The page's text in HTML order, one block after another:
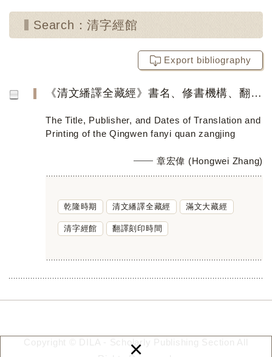
×
Search：清字經館
Export bibliography
《清文繙譯全藏經》書名、修書機構、翻譯刊刻時間考
The Title, Publisher, and Dates of Translation and
Printing of the Qingwen fanyi quan zangjing
章宏偉 (Hongwei Zhang)
乾隆時期 清文繙譯全藏經 滿文大藏經
清字經館 翻譯刻印時間
Copyright © DILA - Scholarly Publishing Section All